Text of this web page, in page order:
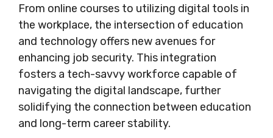
From online courses to utilizing digital tools in
the workplace, the intersection of education
and technology offers new avenues for
enhancing job security. This integration
fosters a tech-savvy workforce capable of
navigating the digital landscape, further
solidifying the connection between education
and long-term career stability.